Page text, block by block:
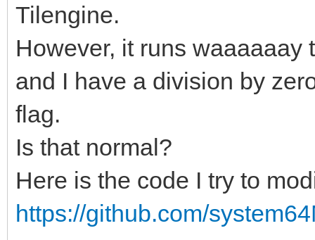
Tilengine.
However, it runs
and I have a division by
flag.
Is that normal?
Here is the code I try to
https://github.com/